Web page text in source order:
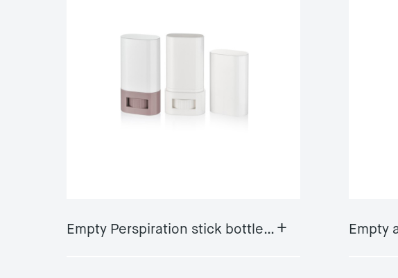
Empty Perspiration stick bottle GY-DS05A/B +